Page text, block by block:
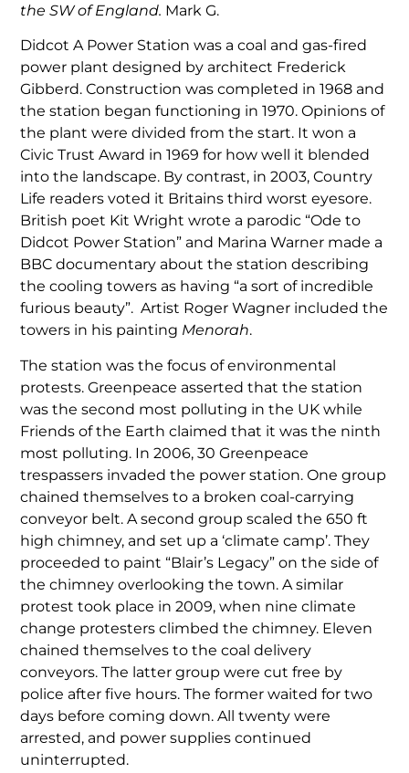
the SW of England. Mark G.
Didcot A Power Station was a coal and gas-fired
power plant designed by architect Frederick
Gibberd. Construction was completed in 1968 and
the station began functioning in 1970. Opinions of
the plant were divided from the start. It won a
Civic Trust Award in 1969 for how well it blended
into the landscape. By contrast, in 2003, Country
Life readers voted it Britains third worst eyesore.
British poet Kit Wright wrote a parodic “Ode to
Didcot Power Station” and Marina Warner made a
BBC documentary about the station describing
the cooling towers as having “a sort of incredible
furious beauty”. Artist Roger Wagner included the
towers in his painting Menorah.
The station was the focus of environmental
protests. Greenpeace asserted that the station
was the second most polluting in the UK while
Friends of the Earth claimed that it was the ninth
most polluting. In 2006, 30 Greenpeace
trespassers invaded the power station. One group
chained themselves to a broken coal-carrying
conveyor belt. A second group scaled the 650 ft
high chimney, and set up a ‘climate camp’. They
proceeded to paint “Blair’s Legacy” on the side of
the chimney overlooking the town. A similar
protest took place in 2009, when nine climate
change protesters climbed the chimney. Eleven
chained themselves to the coal delivery
conveyors. The latter group were cut free by
police after five hours. The former waited for two
days before coming down. All twenty were
arrested, and power supplies continued
uninterrupted.